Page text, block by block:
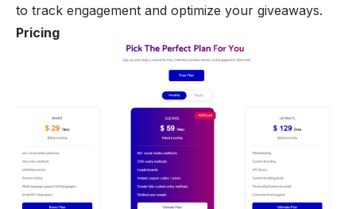
to track engagement and optimize your giveaways.
Pricing